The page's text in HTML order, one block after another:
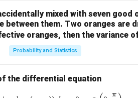
mixed with seven good
them. Two oranges are
oranges, then the variance
Probability and Statistics
the differential equation
π